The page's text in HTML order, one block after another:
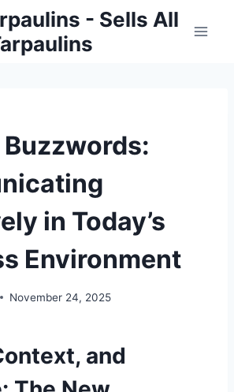
- Sells All
in Today’s
Environment
November 24, 2025
and